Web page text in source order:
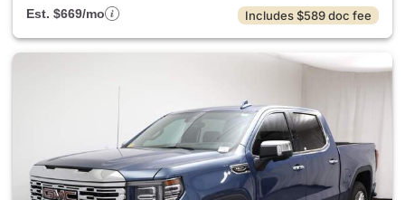
Est. $669/mo
Includes $589 doc fee